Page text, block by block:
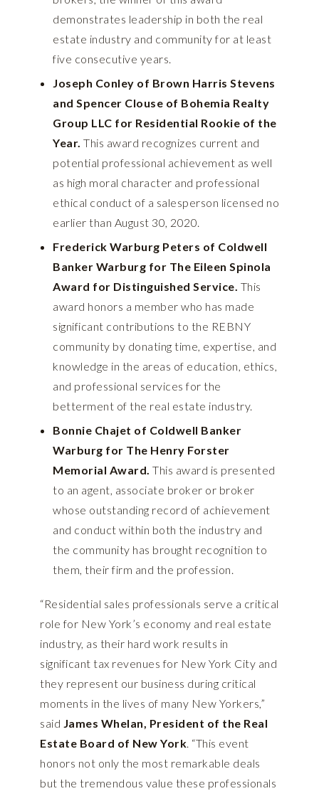
demonstrates leadership in both the real
estate industry and community for at least
five consecutive years.
Joseph Conley of Brown Harris Stevens
and Spencer Clouse of Bohemia Realty
Group LLC for Residential Rookie of the
Year. This award recognizes current and
potential professional achievement as well
as high moral character and professional
ethical conduct of a salesperson licensed no
earlier than August 30, 2020.
Frederick Warburg Peters of Coldwell
Banker Warburg for The Eileen Spinola
Award for Distinguished Service. This
award honors a member who has made
significant contributions to the REBNY
community by donating time, expertise, and
knowledge in the areas of education, ethics,
and professional services for the
betterment of the real estate industry.
Bonnie Chajet of Coldwell Banker
Warburg for The Henry Forster
Memorial Award. This award is presented
to an agent, associate broker or broker
whose outstanding record of achievement
and conduct within both the industry and
the community has brought recognition to
them, their firm and the profession.
“Residential sales professionals serve a critical
role for New York’s economy and real estate
industry, as their hard work results in
significant tax revenues for New York City and
they represent our business during critical
moments in the lives of many New Yorkers,”
said James Whelan, President of the Real
Estate Board of New York. “This event
honors not only the most remarkable deals
but the tremendous value these professionals